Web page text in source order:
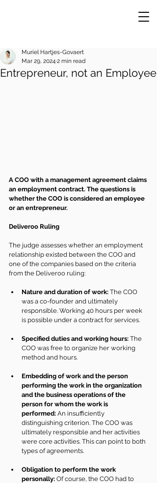
Entrepreneur, not an Employee
Muriel Hartjes-Govaert
Mar 29, 2024 2 min read
A COO with a management agreement claims
an employment contract. The questions is
whether the COO is considered an employee
or an entrepreneur.
Deliveroo Ruling
The judge assesses whether an employment
relationship existed between the COO and
one of the companies based on the criteria
from the Deliveroo ruling:
Nature and duration of work: The COO
was a co-founder and ultimately
responsible. Working 40 hours per week
is possible under a contract for services.
Specified duties and working hours: The
COO was free to organize her working
method and hours.
Embedding of work and the person
performing the work in the organization
and the business operations of the
person for whom the work is
performed: An insufficiently
distinguishing criterion. The COO was
ultimately responsible and her activities
were core activities. This can point to both
types of agreements.
Obligation to perform the work
personally: Of course, the COO had to